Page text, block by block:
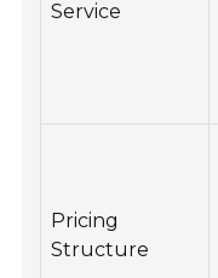
Service
Pricing
Structure